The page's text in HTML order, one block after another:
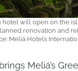
hotel will open on the
renovation and
Meliá Hotels
Meliá’s